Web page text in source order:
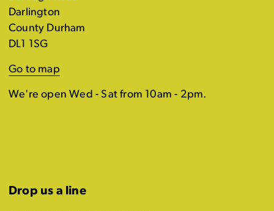
Darlington
County Durham
DL1 1SG
Go to map
We're open Wed - Sat from 10am - 2pm.
Drop us a line